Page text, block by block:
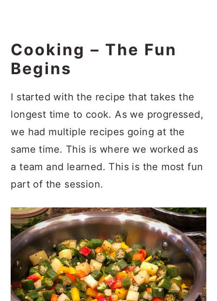
Cooking – The Fun
Begins
I started with the recipe that takes the
longest time to cook. As we progressed,
we had multiple recipes going at the
same time. This is where we worked as
a team and learned. This is the most fun
part of the session.